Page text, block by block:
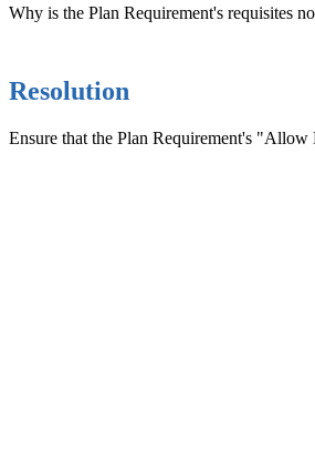
Why is the Plan Requirement's requisites
Resolution
Ensure that the Plan Requirement's